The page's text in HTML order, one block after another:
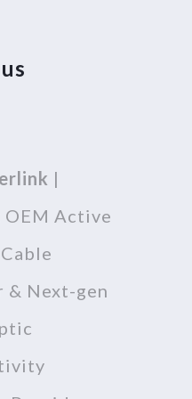
|
OEM Active
& Next-gen